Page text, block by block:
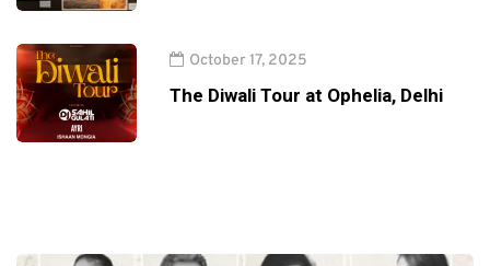
October 17, 2025
The Diwali Tour at Ophelia, Delhi